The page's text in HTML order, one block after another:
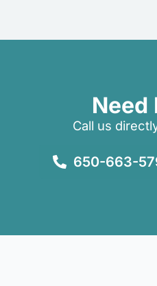
Need
Call us
650-663-